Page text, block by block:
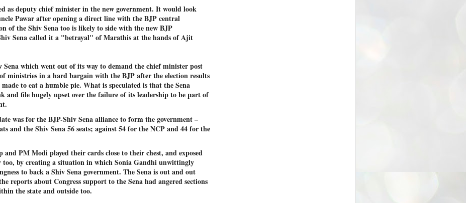
as deputy chief minister in the new government. It would look
Pawar after opening a direct line with the BJP central
of the Shiv Sena too is likely to side with the new BJP
Sena called it a "betrayal" of Marathis at the hands of Ajit
Sena which went out of its way to demand the chief minister post
ministries in a hard bargain with the BJP after the election results
made to eat a humble pie. What is speculated is that the Sena
and file hugely upset over the failure of its leadership to be part of
was for the BJP-Shiv Sena alliance to form the government –
and the Shiv Sena 56 seats; against 54 for the NCP and 44 for the
and PM Modi played their cards close to their chest, and exposed
too, by creating a situation in which Sonia Gandhi unwittingly
to back a Shiv Sena government. The Sena is out and out
reports about Congress support to the Sena had angered sections
the state and outside too.
JUL
27
LEFT ... and the
COCKROACHES
COMMENT/ Prem Chandran
fathers. So with the just-
concluded Cockroach Janata
Party (CJP) offensive in the
national capital demanding the
resignation of education minister
springing up claiming “credit” for
"us" having made a success out
JUL
26
WHO IS ABHIJEET
DIPKE?
NEWS DIPKE
saw the government humbled on
Saturday in a reassertion
of people's might. At the centre of
it was a young social activist
student.
Cockroach Janata Party on May
16, 2026, while as a PG student in
Maharashtra.
Dipke, 30, did his graduation from
Tilak Maharashtra Vidyapeeth in
Pune in Jounalism in 2021.
തലസ്ഥാനം വീണ്ടും ഇളകി മറിയുമ്പോൾ ഇടതു പക്ഷം എന്ന
ബേബിയും കൂട്ടരും ആലോചനയുടെ അനങ്ങാപ്പാറയിൽ... കർമ്മ
ശേഷി നഷ്ടപ്പെട്ട ഇസം.
കേജ്രിവാൾ രംഗത്തു വന്നപ്പോൾ അയ്യേ ഇവനോ എന്നു ചോദിച്ച
ബുദ്ധിയില്ലാത്ത JNU ബുദ്ധി രാക്ഷസന്മാർ....